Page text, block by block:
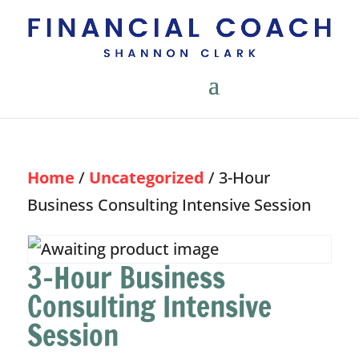
Home / Uncategorized / 3-Hour
Business Consulting Intensive Session
3-Hour Business
Consulting Intensive
Session